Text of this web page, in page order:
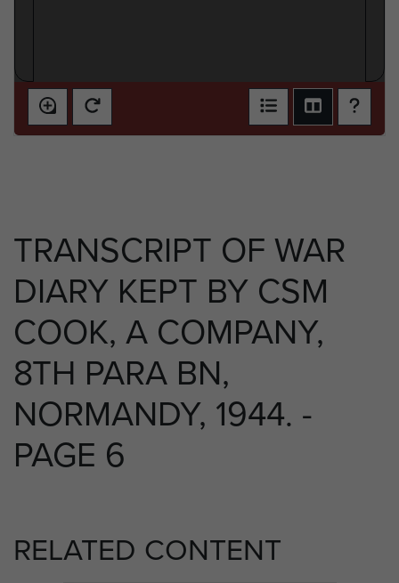
TRANSCRIPT OF WAR
DIARY KEPT BY CSM
COOK, A COMPANY,
8TH PARA BN,
NORMANDY, 1944. -
PAGE 6
RELATED CONTENT